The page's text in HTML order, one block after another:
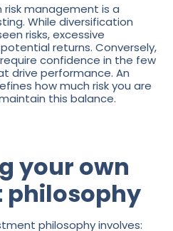
risk management is a
While diversification
risks, excessive
returns. Conversely,
confidence in the few
drive performance. An
how much risk you are
this balance.
your own
philosophy
philosophy involves: